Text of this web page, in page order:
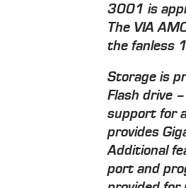
3001 is
The VIA
the fanless
Storage is
Flash drive
support for
provides
Additional
port and